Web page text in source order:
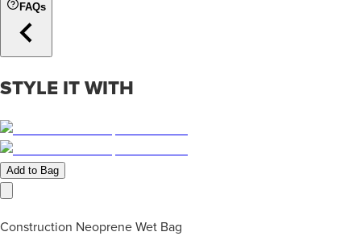
FAQs
STYLE IT WITH
Add to Bag
Construction Neoprene Wet Bag